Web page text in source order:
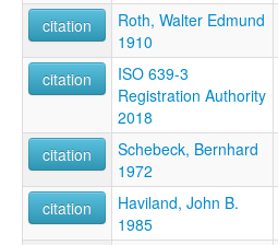
citation
Roth, Walter Edmund
1910
citation
ISO 639-3
Registration Authority
2018
citation
Schebeck, Bernhard
1972
citation
Haviland, John B.
1985